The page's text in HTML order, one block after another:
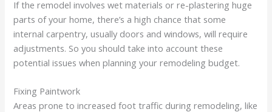
If the remodel involves wet materials or re-plastering huge
parts of your home, there’s a high chance that some
internal carpentry, usually doors and windows, will require
adjustments. So you should take into account these
potential issues when planning your remodeling budget.
Fixing Paintwork
Areas prone to increased foot traffic during remodeling, like